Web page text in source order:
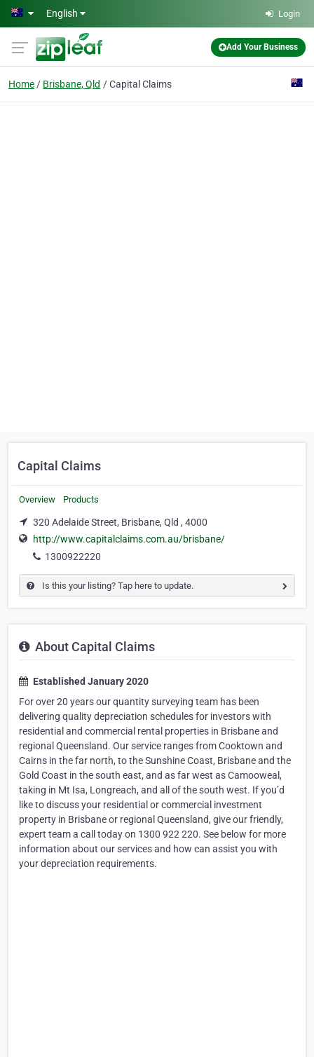
Skip to main content
English Login
Add Your Business
Home Brisbane, Qld Capital Claims
Capital Claims
Overview Products
320 Adelaide Street, Brisbane, Qld , 4000
http://www.capitalclaims.com.au/brisbane/
1300922220
Is this your listing? Tap here to update.
About Capital Claims
Established January 2020
For over 20 years our quantity surveying team has been
delivering quality depreciation schedules for investors with
residential and commercial rental properties in Brisbane and
regional Queensland. Our service ranges from Cooktown and
Cairns in the far north, to the Sunshine Coast, Brisbane and the
Gold Coast in the south east, and as far west as Camooweal,
taking in Mt Isa, Longreach, and all of the south west. If you’d
like to discuss your residential or commercial investment
property in Brisbane or regional Queensland, give our friendly,
expert team a call today on 1300 922 220. See below for more
information about our services and how can assist you with
your depreciation requirements.